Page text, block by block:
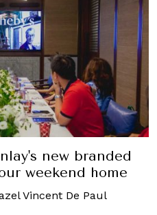
new branded
weekend home
Vincent De Paul